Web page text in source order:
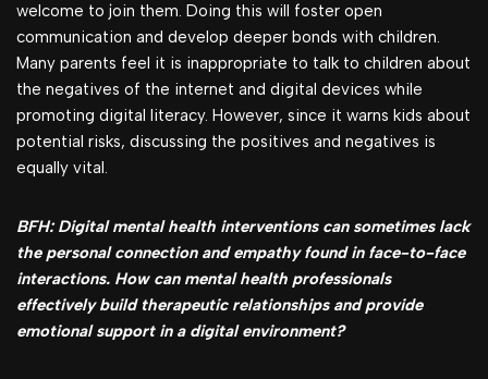
welcome to join them. Doing this will foster open
communication and develop deeper bonds with children.
Many parents feel it is inappropriate to talk to children about
the negatives of the internet and digital devices while
promoting digital literacy. However, since it warns kids about
potential risks, discussing the positives and negatives is
equally vital.
BFH: Digital mental health interventions can sometimes lack
the personal connection and empathy found in face-to-face
interactions. How can mental health professionals
effectively build therapeutic relationships and provide
emotional support in a digital environment?